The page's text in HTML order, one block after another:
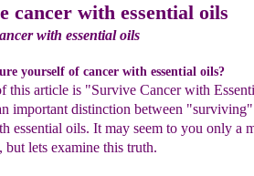
cancer with essential oils
with essential oils
yourself of cancer with essential oils?
this article is "Survive Cancer with
important distinction between
essential oils. It may seem to you only a
but lets examine this truth.